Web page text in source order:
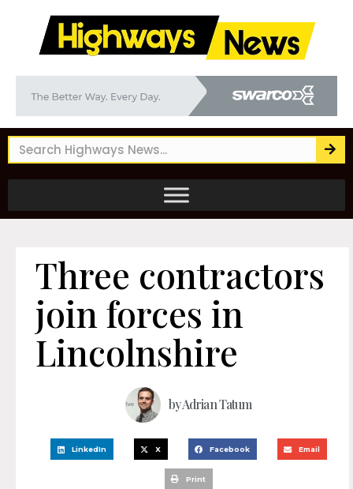
Three contractors
join forces in
Lincolnshire
byAdrian Tatum
LinkedIn X Facebook Email
Print